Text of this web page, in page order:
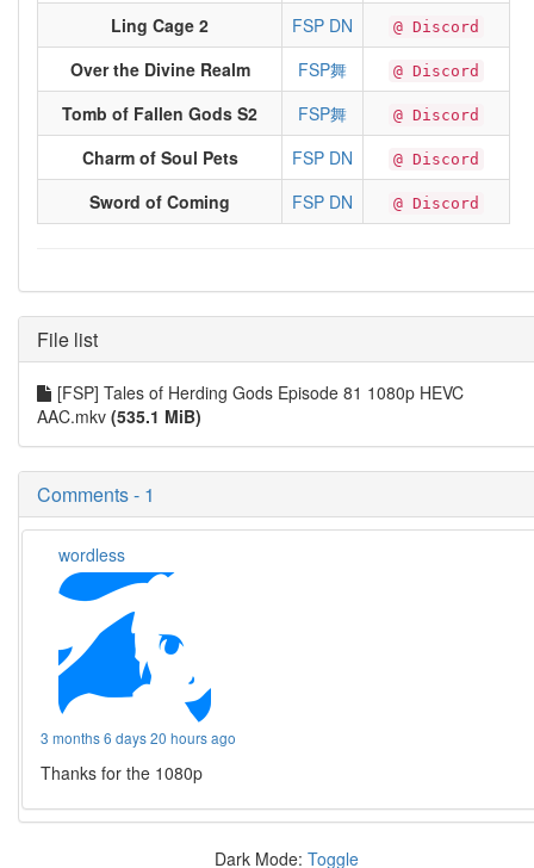
Ling Cage 2 FSP DN @ Discord
Over the Divine Realm FSP舞 @ Discord
Tomb of Fallen Gods S2 FSP舞 @ Discord
Charm of Soul Pets FSP DN @ Discord
Sword of Coming FSP DN @ Discord
File list
[FSP] Tales of Herding Gods Episode 81 1080p HEVC
AAC.mkv (535.1 MiB)
Comments - 1
wordless
3 months 6 days 20 hours ago
Thanks for the 1080p
Dark Mode: Toggle